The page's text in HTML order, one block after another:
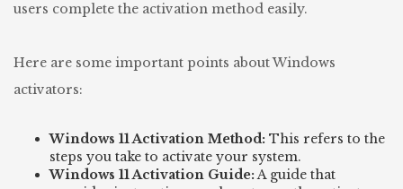
users complete the activation method easily.
Here are some important points about Windows
activators:
Windows 11 Activation Method: This refers to the
steps you take to activate your system.
Windows 11 Activation Guide:A guide that